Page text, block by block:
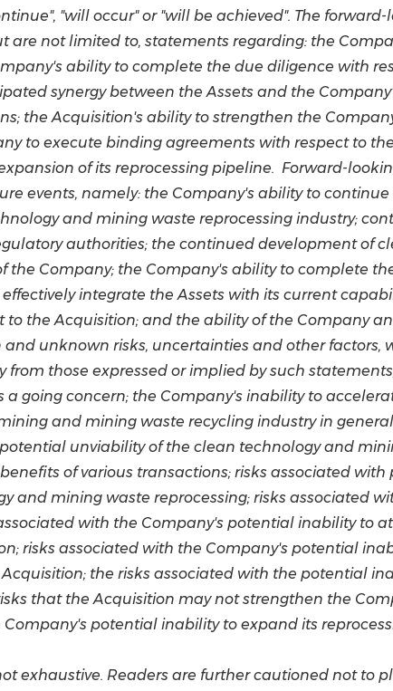
"will occur" or "will be achieved". The
not limited to, statements regarding: the
ability to complete the due diligence with
synergy between the Assets and the
the Acquisition's ability to strengthen the
to execute binding agreements with respect to
of its reprocessing pipeline. Forward-
events, namely: the Company's ability to
and mining waste reprocessing industry;
authorities; the continued development of
the Company; the Company's ability to complete
integrate the Assets with its current
the Acquisition; and the ability of the Company
unknown risks, uncertainties and other factors,
those expressed or implied by such
going concern; the Company's inability to
and mining waste recycling industry in
unviability of the clean technology and
of various transactions; risks associated
and mining waste reprocessing; risks associated
with the Company's potential inability to
risks associated with the Company's potential
the risks associated with the potential
that the Acquisition may not strengthen the
potential inability to expand its
exhaustive. Readers are further cautioned not to